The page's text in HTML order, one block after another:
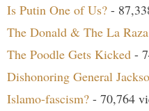
Is Putin One of Us? -
The Donald & The La
The Poodle Gets Kicked -
Dishonoring General
Islamo-fascism? - 70,764